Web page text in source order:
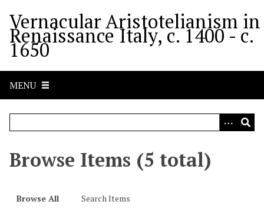
m
Vernacular Aristotelianism in
Renaissance Italy, c. 1400 - c.
1650
MENU
Browse Items (5 total)
Browse All Search Items